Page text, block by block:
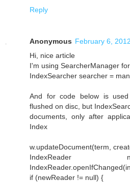
Reply
Anonymous February 6,
Hi, nice article
I'm using SearcherManager
IndexSearcher searcher =
And for code below is
flushed on disc, but
documents, only after
Index
w.updateDocument(term,
IndexReader
if (newReader != null) {